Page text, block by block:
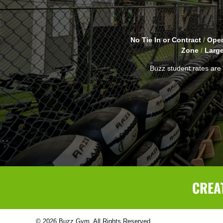
No Tie In or Contract/
Zone/
Buzz student rates
© 2026 Buzz Gym. All Rights Reserved.